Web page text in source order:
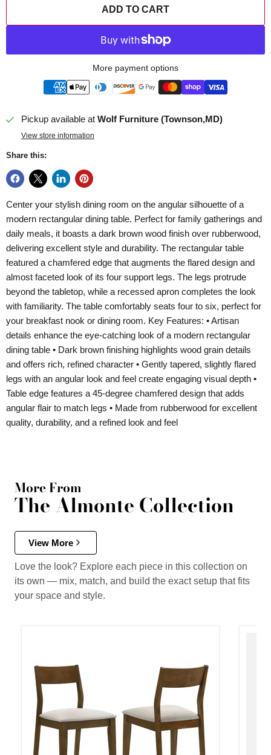
ADD TO CART
More payment options
Pickup available at Wolf Furniture (Townson,MD)
View store information
Share this:
Center your stylish dining room on the angular silhouette of a
modern rectangular dining table. Perfect for family gatherings and
daily meals, it boasts a dark brown wood finish over rubberwood,
delivering excellent style and durability. The rectangular table
featured a chamfered edge that augments the flared design and
almost faceted look of its four support legs. The legs protrude
beyond the tabletop, while a recessed apron completes the look
with familiarity. The table comfortably seats four to six, perfect for
your breakfast nook or dining room. Key Features: • Artisan
details enhance the eye-catching look of a modern rectangular
dining table • Dark brown finishing highlights wood grain details
and offers rich, refined character • Gently tapered, slightly flared
legs with an angular look and feel create engaging visual depth •
Table edge features a 45-degree chamfered design that adds
angular flair to match legs • Made from rubberwood for excellent
quality, durability, and a refined look and feel
More From
The Almonte Collection
View More
Love the look? Explore each piece in this collection on
its own — mix, match, and build the exact setup that fits
your space and style.